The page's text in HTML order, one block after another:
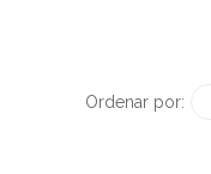
Ordenar por: